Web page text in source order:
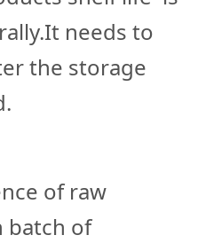
needs to
the storage
of raw
batch of